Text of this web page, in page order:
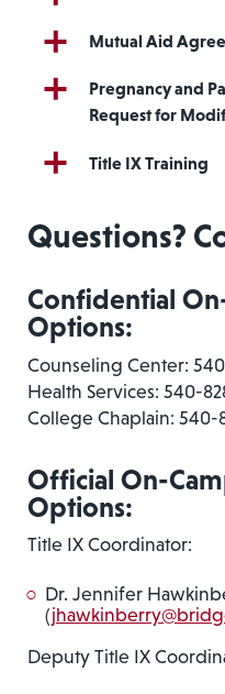
Mutual Aid
Pregnancy and
Request for
Title IX Training
Questions?
Confidential
Options:
Counseling Center:
Health Services: 540-
College Chaplain: 540-
Official On-
Options:
Title IX Coordinator:
Dr. Jennifer
(
Deputy Title IX